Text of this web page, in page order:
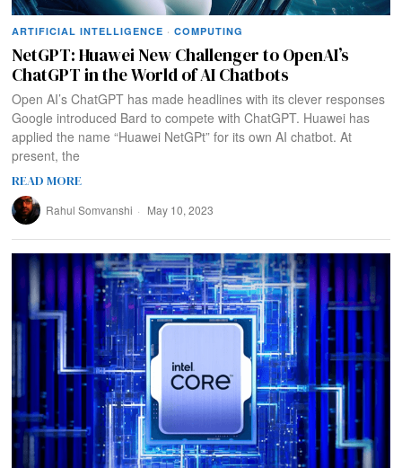
ARTIFICIAL INTELLIGENCE · COMPUTING
NetGPT: Huawei New Challenger to OpenAI’s
ChatGPT in the World of AI Chatbots
Open AI’s ChatGPT has made headlines with its clever responses
Google introduced Bard to compete with ChatGPT. Huawei has
applied the name “Huawei NetGPt” for its own AI chatbot. At
present, the
READ MORE
Rahul Somvanshi May 10, 2023